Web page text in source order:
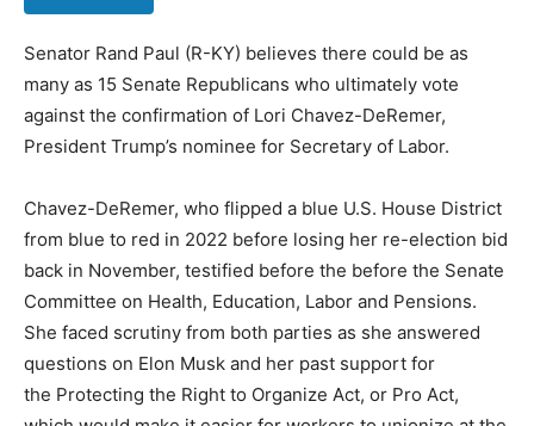
Senator Rand Paul (R-KY) believes there could be as
many as 15 Senate Republicans who ultimately vote
against the confirmation of Lori Chavez-DeRemer,
President Trump’s nominee for Secretary of Labor.
Chavez-DeRemer, who flipped a blue U.S. House District
from blue to red in 2022 before losing her re-election bid
back in November, testified before the before the Senate
Committee on Health, Education, Labor and Pensions.
She faced scrutiny from both parties as she answered
questions on Elon Musk and her past support for
the Protecting the Right to Organize Act, or Pro Act,